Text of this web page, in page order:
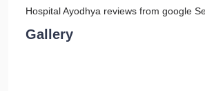
Hospital Ayodhya reviews from google
Gallery